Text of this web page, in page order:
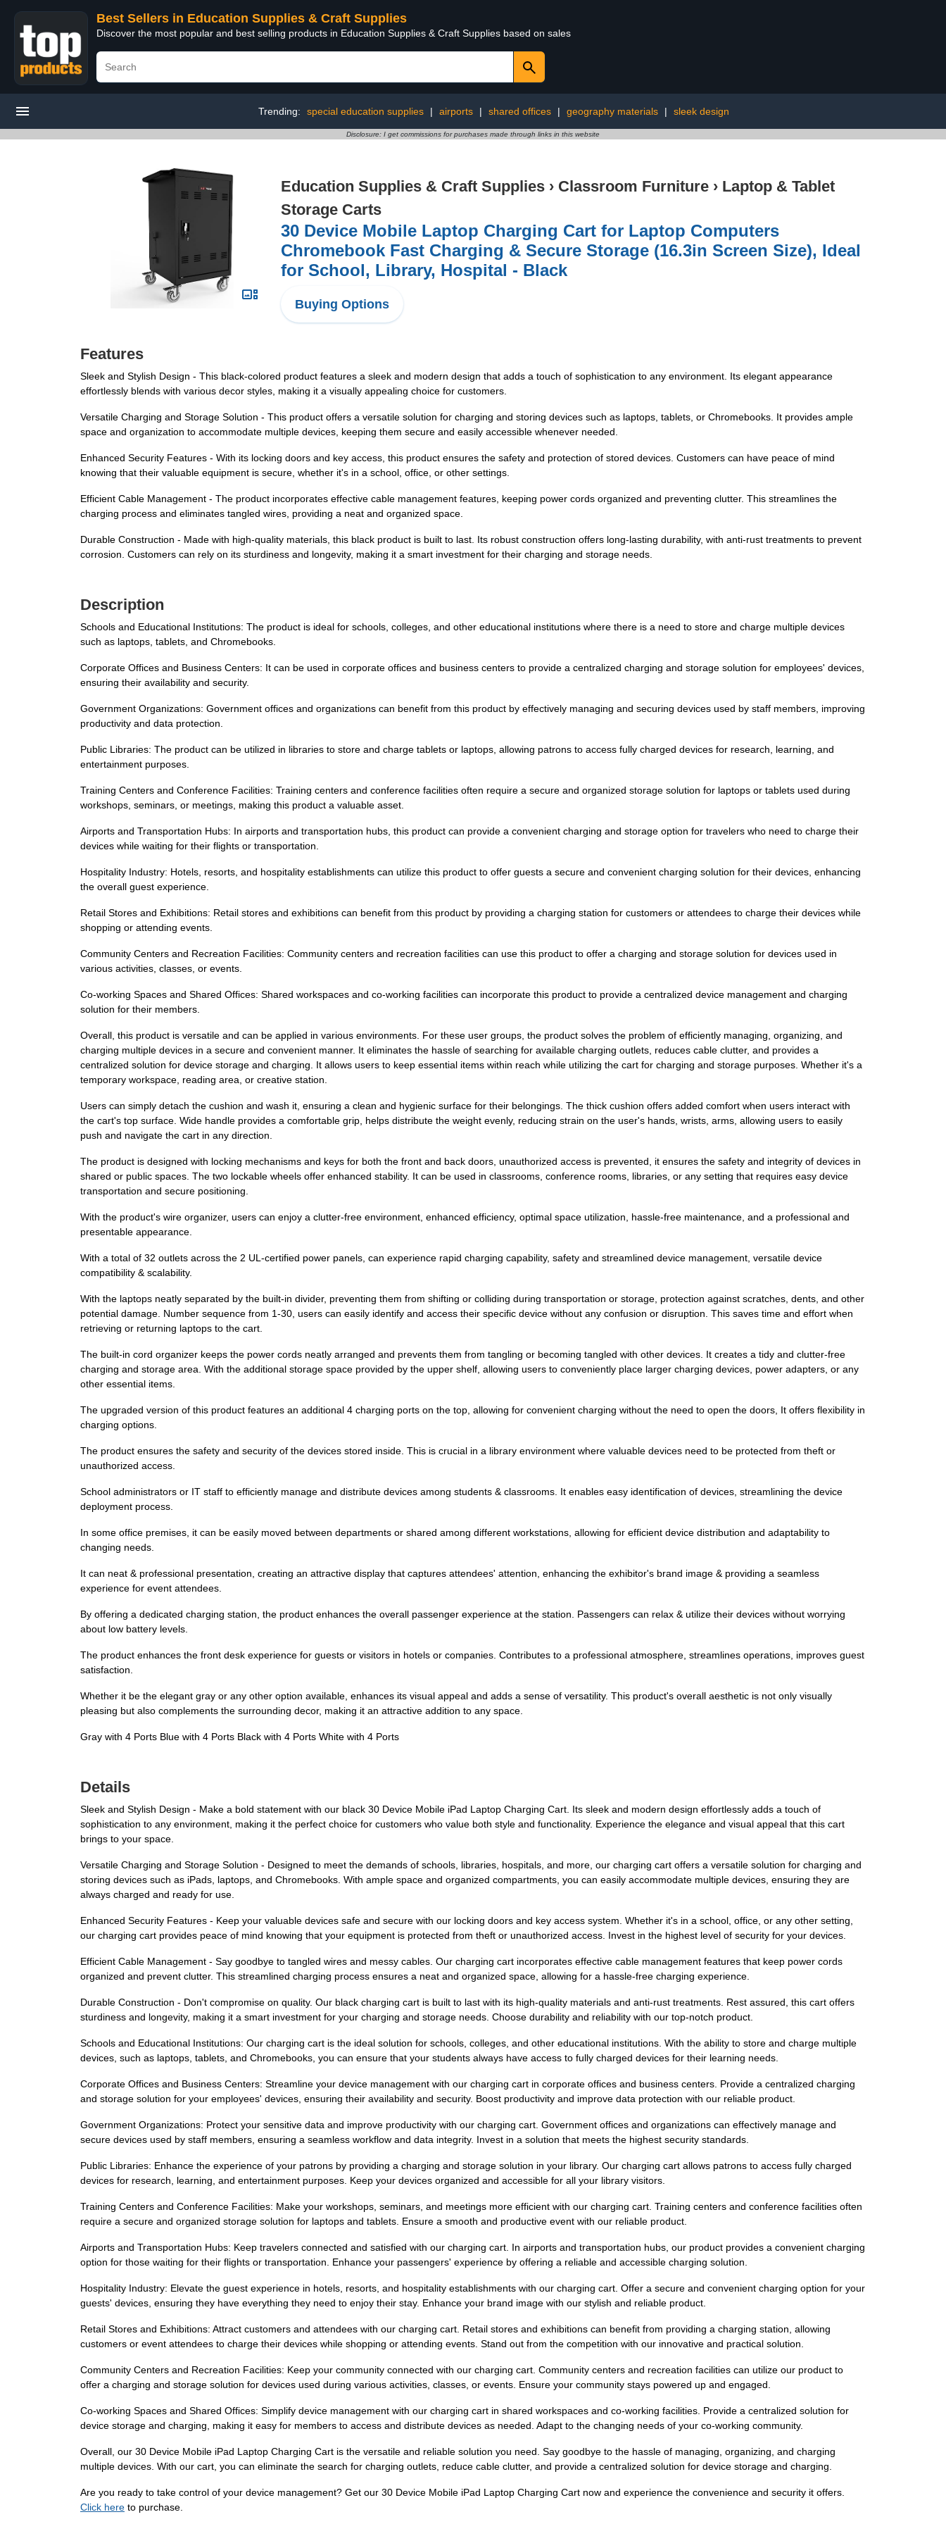
Best Sellers in Education Supplies & Craft Supplies
Discover the most popular and best selling products in Education Supplies & Craft Supplies based on sales
Trending: special education supplies | airports | shared offices | geography materials | sleek design
Disclosure: I get commissions for purchases made through links in this website
Education Supplies & Craft Supplies › Classroom Furniture › Laptop & Tablet
Storage Carts
30 Device Mobile Laptop Charging Cart for Laptop Computers
Chromebook Fast Charging & Secure Storage (16.3in Screen Size), Ideal
for School, Library, Hospital - Black
Buying Options
Features
Sleek and Stylish Design - This black-colored product features a sleek and modern design that adds a touch of sophistication to any environment. Its elegant appearance
effortlessly blends with various decor styles, making it a visually appealing choice for customers.
Versatile Charging and Storage Solution - This product offers a versatile solution for charging and storing devices such as laptops, tablets, or Chromebooks. It provides ample
space and organization to accommodate multiple devices, keeping them secure and easily accessible whenever needed.
Enhanced Security Features - With its locking doors and key access, this product ensures the safety and protection of stored devices. Customers can have peace of mind
knowing that their valuable equipment is secure, whether it's in a school, office, or other settings.
Efficient Cable Management - The product incorporates effective cable management features, keeping power cords organized and preventing clutter. This streamlines the
charging process and eliminates tangled wires, providing a neat and organized space.
Durable Construction - Made with high-quality materials, this black product is built to last. Its robust construction offers long-lasting durability, with anti-rust treatments to prevent
corrosion. Customers can rely on its sturdiness and longevity, making it a smart investment for their charging and storage needs.
Description
Schools and Educational Institutions: The product is ideal for schools, colleges, and other educational institutions where there is a need to store and charge multiple devices
such as laptops, tablets, and Chromebooks.
Corporate Offices and Business Centers: It can be used in corporate offices and business centers to provide a centralized charging and storage solution for employees' devices,
ensuring their availability and security.
Government Organizations: Government offices and organizations can benefit from this product by effectively managing and securing devices used by staff members, improving
productivity and data protection.
Public Libraries: The product can be utilized in libraries to store and charge tablets or laptops, allowing patrons to access fully charged devices for research, learning, and
entertainment purposes.
Training Centers and Conference Facilities: Training centers and conference facilities often require a secure and organized storage solution for laptops or tablets used during
workshops, seminars, or meetings, making this product a valuable asset.
Airports and Transportation Hubs: In airports and transportation hubs, this product can provide a convenient charging and storage option for travelers who need to charge their
devices while waiting for their flights or transportation.
Hospitality Industry: Hotels, resorts, and hospitality establishments can utilize this product to offer guests a secure and convenient charging solution for their devices, enhancing
the overall guest experience.
Retail Stores and Exhibitions: Retail stores and exhibitions can benefit from this product by providing a charging station for customers or attendees to charge their devices while
shopping or attending events.
Community Centers and Recreation Facilities: Community centers and recreation facilities can use this product to offer a charging and storage solution for devices used in
various activities, classes, or events.
Co-working Spaces and Shared Offices: Shared workspaces and co-working facilities can incorporate this product to provide a centralized device management and charging
solution for their members.
Overall, this product is versatile and can be applied in various environments. For these user groups, the product solves the problem of efficiently managing, organizing, and
charging multiple devices in a secure and convenient manner. It eliminates the hassle of searching for available charging outlets, reduces cable clutter, and provides a
centralized solution for device storage and charging. It allows users to keep essential items within reach while utilizing the cart for charging and storage purposes. Whether it's a
temporary workspace, reading area, or creative station.
Users can simply detach the cushion and wash it, ensuring a clean and hygienic surface for their belongings. The thick cushion offers added comfort when users interact with
the cart's top surface. Wide handle provides a comfortable grip, helps distribute the weight evenly, reducing strain on the user's hands, wrists, arms, allowing users to easily
push and navigate the cart in any direction.
The product is designed with locking mechanisms and keys for both the front and back doors, unauthorized access is prevented, it ensures the safety and integrity of devices in
shared or public spaces. The two lockable wheels offer enhanced stability. It can be used in classrooms, conference rooms, libraries, or any setting that requires easy device
transportation and secure positioning.
With the product's wire organizer, users can enjoy a clutter-free environment, enhanced efficiency, optimal space utilization, hassle-free maintenance, and a professional and
presentable appearance.
With a total of 32 outlets across the 2 UL-certified power panels, can experience rapid charging capability, safety and streamlined device management, versatile device
compatibility & scalability.
With the laptops neatly separated by the built-in divider, preventing them from shifting or colliding during transportation or storage, protection against scratches, dents, and other
potential damage. Number sequence from 1-30, users can easily identify and access their specific device without any confusion or disruption. This saves time and effort when
retrieving or returning laptops to the cart.
The built-in cord organizer keeps the power cords neatly arranged and prevents them from tangling or becoming tangled with other devices. It creates a tidy and clutter-free
charging and storage area. With the additional storage space provided by the upper shelf, allowing users to conveniently place larger charging devices, power adapters, or any
other essential items.
The upgraded version of this product features an additional 4 charging ports on the top, allowing for convenient charging without the need to open the doors, It offers flexibility in
charging options.
The product ensures the safety and security of the devices stored inside. This is crucial in a library environment where valuable devices need to be protected from theft or
unauthorized access.
School administrators or IT staff to efficiently manage and distribute devices among students & classrooms. It enables easy identification of devices, streamlining the device
deployment process.
In some office premises, it can be easily moved between departments or shared among different workstations, allowing for efficient device distribution and adaptability to
changing needs.
It can neat & professional presentation, creating an attractive display that captures attendees' attention, enhancing the exhibitor's brand image & providing a seamless
experience for event attendees.
By offering a dedicated charging station, the product enhances the overall passenger experience at the station. Passengers can relax & utilize their devices without worrying
about low battery levels.
The product enhances the front desk experience for guests or visitors in hotels or companies. Contributes to a professional atmosphere, streamlines operations, improves guest
satisfaction.
Whether it be the elegant gray or any other option available, enhances its visual appeal and adds a sense of versatility. This product's overall aesthetic is not only visually
pleasing but also complements the surrounding decor, making it an attractive addition to any space.
Gray with 4 Ports Blue with 4 Ports Black with 4 Ports White with 4 Ports
Details
Sleek and Stylish Design - Make a bold statement with our black 30 Device Mobile iPad Laptop Charging Cart. Its sleek and modern design effortlessly adds a touch of
sophistication to any environment, making it the perfect choice for customers who value both style and functionality. Experience the elegance and visual appeal that this cart
brings to your space.
Versatile Charging and Storage Solution - Designed to meet the demands of schools, libraries, hospitals, and more, our charging cart offers a versatile solution for charging and
storing devices such as iPads, laptops, and Chromebooks. With ample space and organized compartments, you can easily accommodate multiple devices, ensuring they are
always charged and ready for use.
Enhanced Security Features - Keep your valuable devices safe and secure with our locking doors and key access system. Whether it's in a school, office, or any other setting,
our charging cart provides peace of mind knowing that your equipment is protected from theft or unauthorized access. Invest in the highest level of security for your devices.
Efficient Cable Management - Say goodbye to tangled wires and messy cables. Our charging cart incorporates effective cable management features that keep power cords
organized and prevent clutter. This streamlined charging process ensures a neat and organized space, allowing for a hassle-free charging experience.
Durable Construction - Don't compromise on quality. Our black charging cart is built to last with its high-quality materials and anti-rust treatments. Rest assured, this cart offers
sturdiness and longevity, making it a smart investment for your charging and storage needs. Choose durability and reliability with our top-notch product.
Schools and Educational Institutions: Our charging cart is the ideal solution for schools, colleges, and other educational institutions. With the ability to store and charge multiple
devices, such as laptops, tablets, and Chromebooks, you can ensure that your students always have access to fully charged devices for their learning needs.
Corporate Offices and Business Centers: Streamline your device management with our charging cart in corporate offices and business centers. Provide a centralized charging
and storage solution for your employees' devices, ensuring their availability and security. Boost productivity and improve data protection with our reliable product.
Government Organizations: Protect your sensitive data and improve productivity with our charging cart. Government offices and organizations can effectively manage and
secure devices used by staff members, ensuring a seamless workflow and data integrity. Invest in a solution that meets the highest security standards.
Public Libraries: Enhance the experience of your patrons by providing a charging and storage solution in your library. Our charging cart allows patrons to access fully charged
devices for research, learning, and entertainment purposes. Keep your devices organized and accessible for all your library visitors.
Training Centers and Conference Facilities: Make your workshops, seminars, and meetings more efficient with our charging cart. Training centers and conference facilities often
require a secure and organized storage solution for laptops and tablets. Ensure a smooth and productive event with our reliable product.
Airports and Transportation Hubs: Keep travelers connected and satisfied with our charging cart. In airports and transportation hubs, our product provides a convenient charging
option for those waiting for their flights or transportation. Enhance your passengers' experience by offering a reliable and accessible charging solution.
Hospitality Industry: Elevate the guest experience in hotels, resorts, and hospitality establishments with our charging cart. Offer a secure and convenient charging option for your
guests' devices, ensuring they have everything they need to enjoy their stay. Enhance your brand image with our stylish and reliable product.
Retail Stores and Exhibitions: Attract customers and attendees with our charging cart. Retail stores and exhibitions can benefit from providing a charging station, allowing
customers or event attendees to charge their devices while shopping or attending events. Stand out from the competition with our innovative and practical solution.
Community Centers and Recreation Facilities: Keep your community connected with our charging cart. Community centers and recreation facilities can utilize our product to
offer a charging and storage solution for devices used during various activities, classes, or events. Ensure your community stays powered up and engaged.
Co-working Spaces and Shared Offices: Simplify device management with our charging cart in shared workspaces and co-working facilities. Provide a centralized solution for
device storage and charging, making it easy for members to access and distribute devices as needed. Adapt to the changing needs of your co-working community.
Overall, our 30 Device Mobile iPad Laptop Charging Cart is the versatile and reliable solution you need. Say goodbye to the hassle of managing, organizing, and charging
multiple devices. With our cart, you can eliminate the search for charging outlets, reduce cable clutter, and provide a centralized solution for device storage and charging.
Are you ready to take control of your device management? Get our 30 Device Mobile iPad Laptop Charging Cart now and experience the convenience and security it offers.
Click here to purchase.